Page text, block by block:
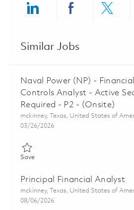
Similar Jobs
Naval Power (NP) -
Controls Analyst - Active
Required - P2 - (Onsite)
Location
mckinney, Texas, United States of
Posted Date
03/26/2026
SaveSave Naval Power (NP) -
Principal Financial Analyst
Location
mckinney, Texas, United States of
Posted Date
08/06/2026